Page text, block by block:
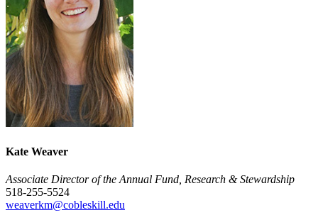
Kate Weaver
Associate Director of the Annual Fund, Research & Stewardship
518-255-5524
weaverkm@cobleskill.edu